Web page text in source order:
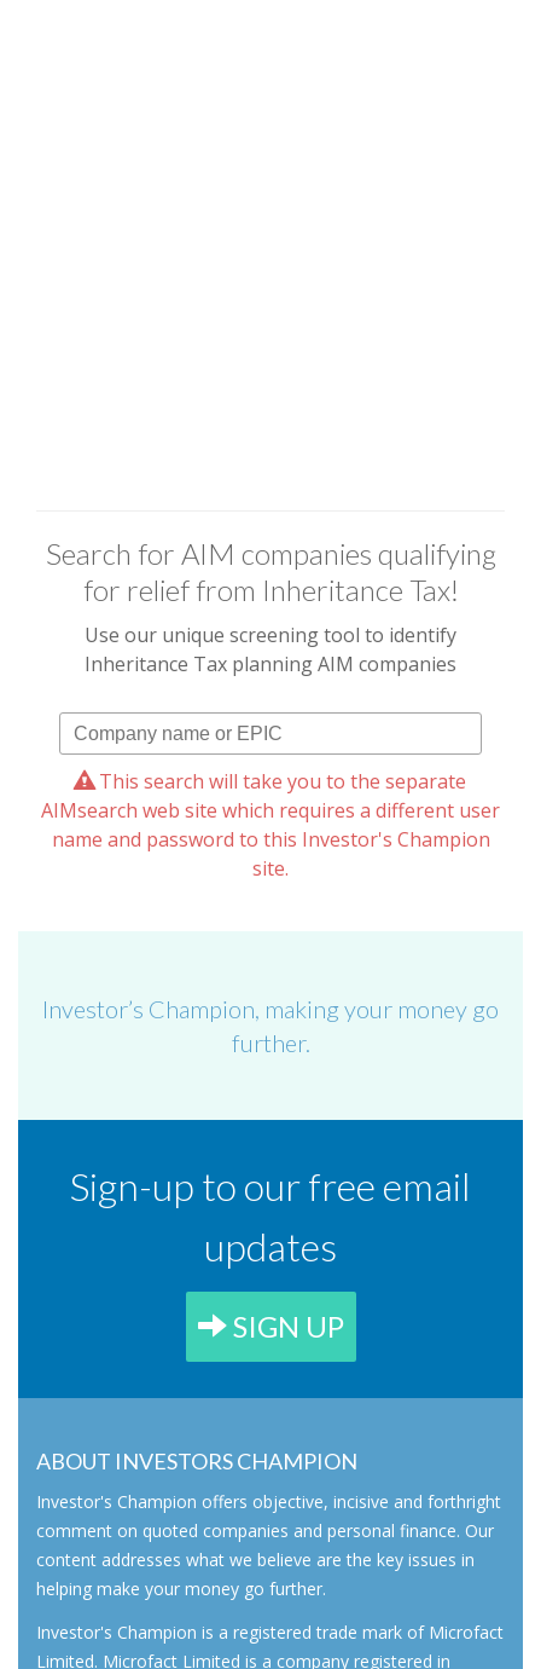
Search for AIM companies qualifying
for relief from Inheritance Tax!
Use our unique screening tool to identify
Inheritance Tax planning AIM companies
This search will take you to the separate
AIMsearch web site which requires a different user
name and password to this Investor's Champion
site.
Investor’s Champion, making your money go
further.
Sign-up to our free email
updates
SIGN UP
ABOUT INVESTORS CHAMPION
Investor's Champion offers objective, incisive and forthright
comment on quoted companies and personal finance. Our
content addresses what we believe are the key issues in
helping make your money go further.
Investor's Champion is a registered trade mark of Microfact
Limited. Microfact Limited is a company registered in